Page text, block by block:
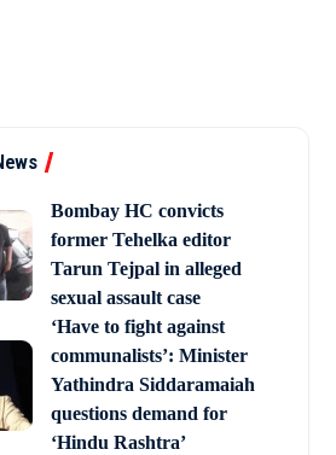
Bombay HC convicts
former Tehelka editor
Tarun Tejpal in alleged
sexual assault case
‘Have to fight against
communalists’: Minister
Yathindra Siddaramaiah
questions demand for
‘Hindu Rashtra’